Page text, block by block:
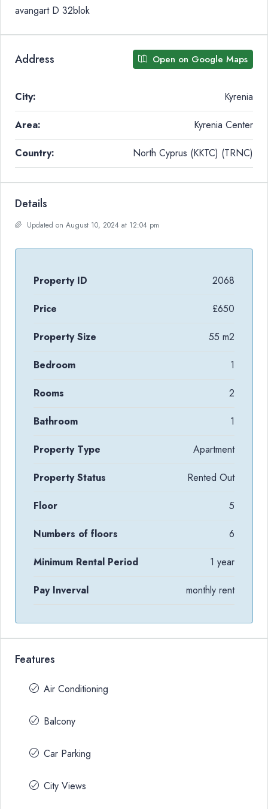
avangart D 32blok
Address Open on Google Maps
City: Kyrenia
Area: Kyrenia Center
Country: North Cyprus (KKTC) (TRNC)
Details
Updated on August 10, 2024 at 12:04 pm
Property ID 2068
Price £650
Property Size 55 m2
Bedroom 1
Rooms 2
Bathroom 1
Property Type Apartment
Property Status Rented Out
Floor 5
Numbers of floors 6
Minimum Rental Period 1 year
Pay Inverval monthly rent
Features
Air Conditioning
Balcony
Car Parking
City Views